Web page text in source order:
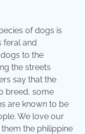
of dogs is
feral and
to the
the streets
say that the
breed, some
are known to be
We love our
the philippine